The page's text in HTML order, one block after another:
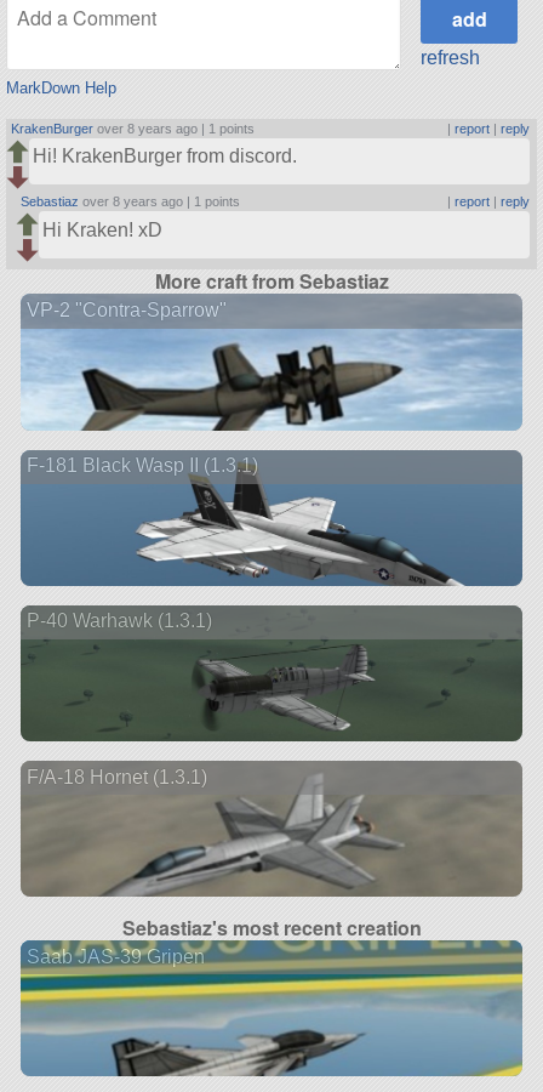
MarkDown Help
refresh
KrakenBurger over 8 years ago | 1 points | report| reply
Hi! KrakenBurger from discord.
Sebastiaz over 8 years ago | 1 points report| reply
Hi Kraken! xD
More craft from Sebastiaz
VP-2 "Contra-Sparrow"
F-181 Black Wasp II (1.3.1)
P-40 Warhawk (1.3.1)
F/A-18 Hornet (1.3.1)
Sebastiaz's most recent creation
Saab JAS-39 Gripen